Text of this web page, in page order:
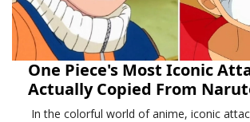
One Piece's Most Iconic
Actually Copied From
In the colorful world of anime, iconic